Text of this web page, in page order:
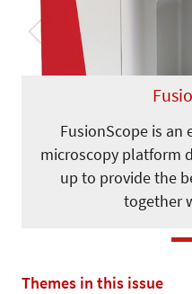
FusionScope is an
microscopy platform
up to provide the
together
Previous
Themes in this issue